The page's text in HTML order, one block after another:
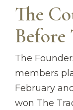
The
Before
The
members
February
won The